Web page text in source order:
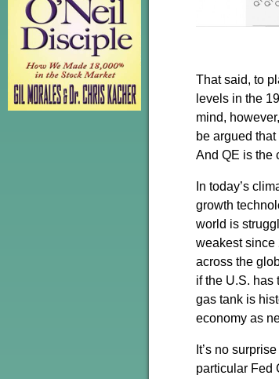
That said, to
levels in the
mind,
be argued
And QE is the
In today’s
growth
world is
weakest since
across the
if the U.S. has
gas tank is
economy as
It’s no
particular Fed